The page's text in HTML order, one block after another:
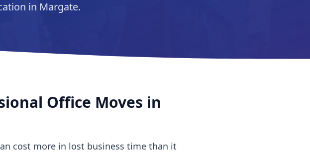
in Margate.
Office Moves in
cost more in lost business time than it